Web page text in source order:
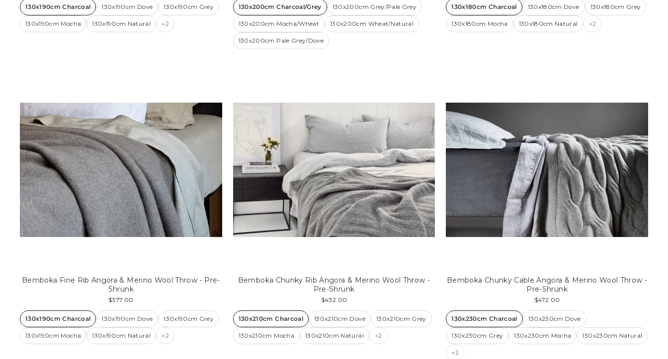
130x190cm Charcoal 130x190cm Dove 130x190cm Grey
130x190cm Mocha 130x190cm Natural +2
130x200cm Charcoal/Grey 130x200cm Grey/Pale Grey
130x200cm Mocha/Wheat 130x200cm Wheat/Natural
130x200cm Pale Grey/Dove
130x180cm Charcoal 130x180cm Dove 130x180cm Grey
130x180cm Mocha 130x180cm Natural +2
Bemboka Fine Rib Angora & Merino Wool Throw - Pre-
Shrunk
$377.00
130x190cm Charcoal 130x190cm Dove 130x190cm Grey
130x190cm Mocha 130x190cm Natural +2
Bemboka Chunky Rib Angora & Merino Wool Throw -
Pre-Shrunk
$432.00
130x210cm Charcoal 130x210cm Dove 130x210cm Grey
130x210cm Mocha 130x210cm Natural +2
Bemboka Chunky Cable Angora & Merino Wool Throw -
Pre-Shrunk
$472.00
130x230cm Charcoal 130x230cm Dove
130x230cm Grey 130x230cm Mocha 130x230cm Natural
+2